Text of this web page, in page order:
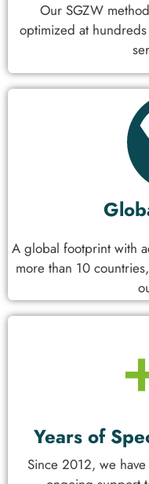
Our SGZW
optimized at
A global footprint with
more than 10
Years of
Since 2012, we